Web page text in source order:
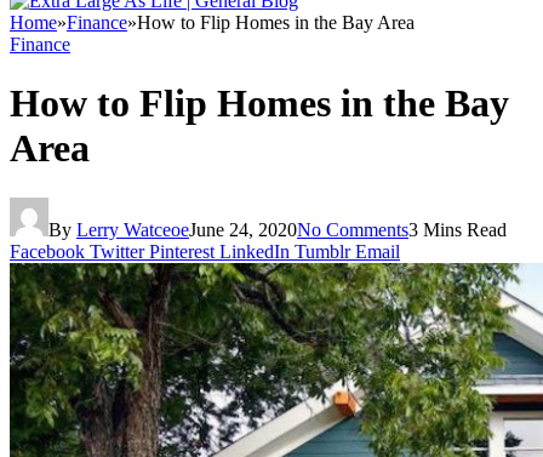
Home»Finance»How to Flip Homes in the Bay Area
Finance
How to Flip Homes in the Bay
Area
By Lerry WatceoeJune 24, 2020No Comments3 Mins Read
Facebook Twitter Pinterest LinkedIn Tumblr Email